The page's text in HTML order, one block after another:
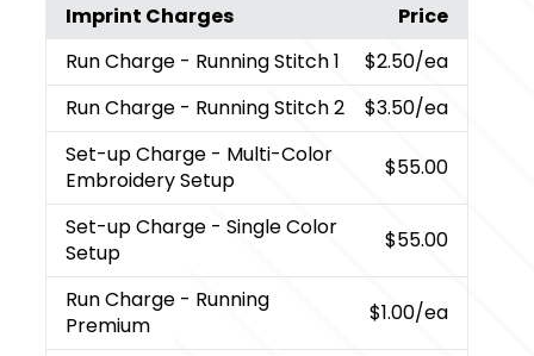
Imprint Charges
Price
Run Charge - Running Stitch 1 $2.50/ea
Run Charge - Running Stitch 2 $3.50/ea
Set-up Charge - Multi-Color
Embroidery Setup
$55.00
Set-up Charge - Single Color
Setup
$55.00
Run Charge - Running
Premium
$1.00/ea